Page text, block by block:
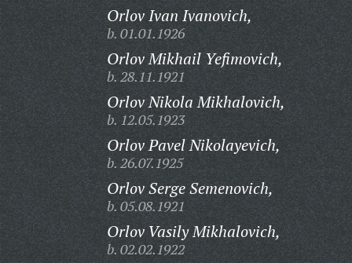
Orlov Ivan Ivanovich,
b. 01.01.1926
Orlov Mikhail Yefimovich,
b. 28.11.1921
Orlov Nikola Mikhalovich,
b. 12.05.1923
Orlov Pavel Nikolayevich,
b. 26.07.1925
Orlov Serge Semenovich,
b. 05.08.1921
Orlov Vasily Mikhalovich,
b. 02.02.1922